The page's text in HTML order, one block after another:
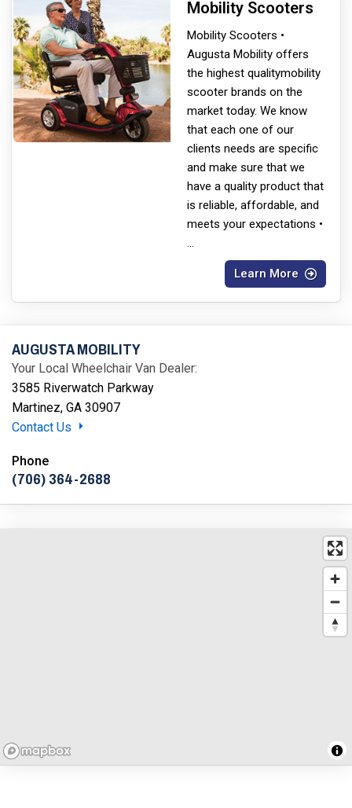
Mobility Scooters
Mobility Scooters •
Augusta Mobility offers
the highest qualitymobility
scooter brands on the
market today. We know
that each one of our
clients needs are specific
and make sure that we
have a quality product that
is reliable, affordable, and
meets your expectations •
...
Learn More
AUGUSTA MOBILITY
Your Local Wheelchair Van Dealer:
3585 Riverwatch Parkway
Martinez, GA 30907
Contact Us
Phone
(706) 364-2688